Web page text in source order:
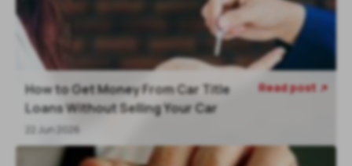
How to Get Money From Car Title
Loans Without Selling Your Car
22 Jun 2026
Read post 